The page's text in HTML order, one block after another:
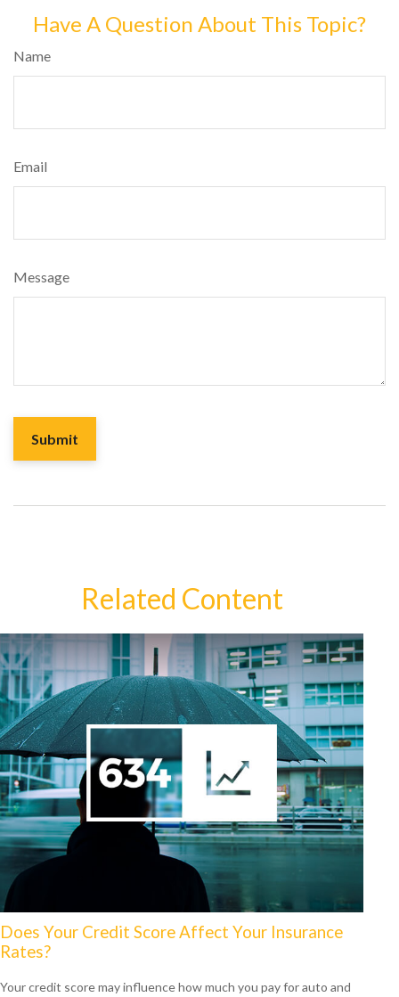
Have A Question About This Topic?
Name
Email
Message
Related Content
Does Your Credit Score Affect Your Insurance
Rates?
Your credit score may influence how much you pay for auto and